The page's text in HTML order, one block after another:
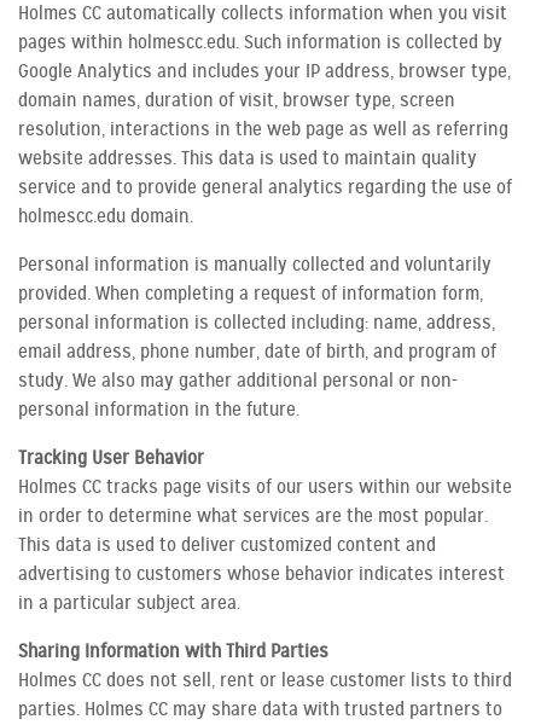
Holmes CC automatically collects information when you visit
pages within holmescc.edu. Such information is collected by
Google Analytics and includes your IP address, browser type,
domain names, duration of visit, browser type, screen
resolution, interactions in the web page as well as referring
website addresses. This data is used to maintain quality
service and to provide general analytics regarding the use of
holmescc.edu domain.
Personal information is manually collected and voluntarily
provided. When completing a request of information form,
personal information is collected including: name, address,
email address, phone number, date of birth, and program of
study. We also may gather additional personal or non-
personal information in the future.
Tracking User Behavior
Holmes CC tracks page visits of our users within our website
in order to determine what services are the most popular.
This data is used to deliver customized content and
advertising to customers whose behavior indicates interest
in a particular subject area.
Sharing Information with Third Parties
Holmes CC does not sell, rent or lease customer lists to third
parties. Holmes CC may share data with trusted partners to